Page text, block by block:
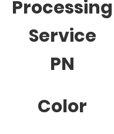
Processing
Service
PN
Color